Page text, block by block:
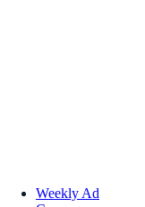
Weekly Ad